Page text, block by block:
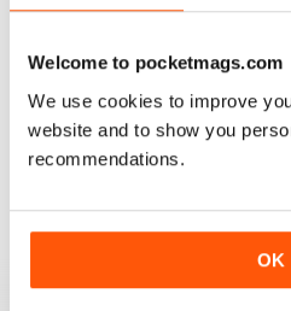
Welcome to pocketmags.com
We use cookies to improve
website and to show you
recommendations.
OK
BACK ISSUES